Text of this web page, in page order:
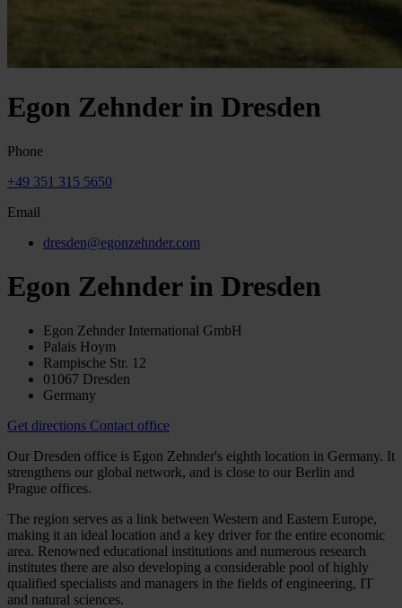
Egon Zehnder in Dresden
Phone
+49 351 315 5650
Email
dresden@egonzehnder.com
Egon Zehnder in Dresden
Egon Zehnder International GmbH
Palais Hoym
Rampische Str. 12
01067 Dresden
Germany
Get directions Contact office
Our Dresden office is Egon Zehnder's eighth location in Germany. It
strengthens our global network, and is close to our Berlin and
Prague offices.
The region serves as a link between Western and Eastern Europe,
making it an ideal location and a key driver for the entire economic
area. Renowned educational institutions and numerous research
institutes there are also developing a considerable pool of highly
qualified specialists and managers in the fields of engineering, IT
and natural sciences.